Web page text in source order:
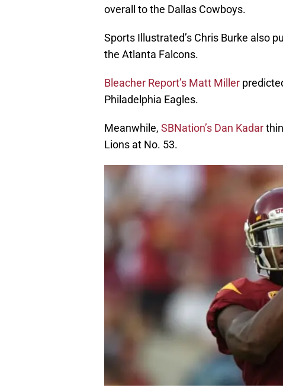
overall to the Dallas Cowboys.
Sports Illustrated’s Chris Burke also
the Atlanta Falcons.
Bleacher Report’s Matt Miller
Philadelphia Eagles.
Meanwhile, SBNation’s Dan Kadar
Lions at No. 53.